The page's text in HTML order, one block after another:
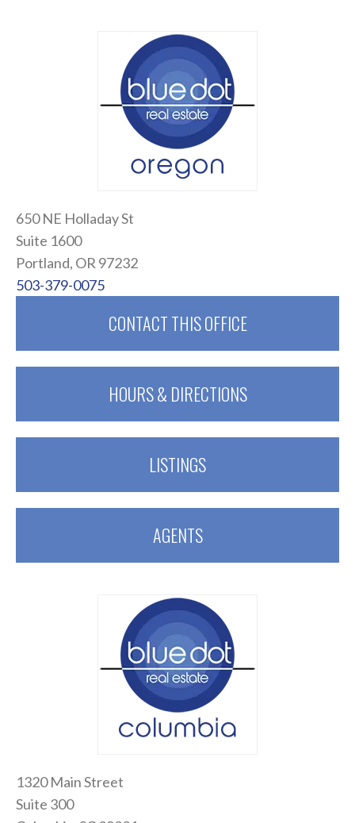
650 NE Holladay St
Suite 1600
Portland, OR 97232
503-379-0075
CONTACT THIS OFFICE
HOURS & DIRECTIONS
LISTINGS
AGENTS
1320 Main Street
Suite 300